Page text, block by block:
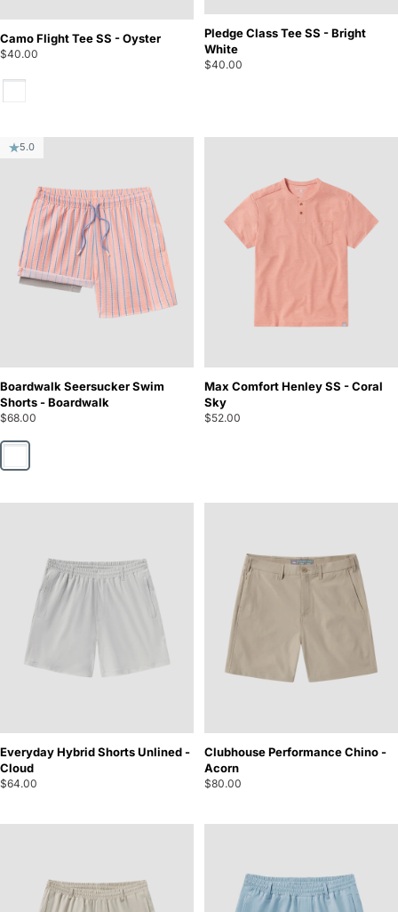
Camo Flight Tee SS - Oyster
$40.00
Oyster
Pledge Class Tee SS - Bright
White
$40.00
5.0
Boardwalk Seersucker Swim
Shorts - Boardwalk
$68.00
Boardwalk
Max Comfort Henley SS - Coral
Sky
$52.00
Everyday Hybrid Shorts Unlined -
Cloud
$64.00
Clubhouse Performance Chino -
Acorn
$80.00